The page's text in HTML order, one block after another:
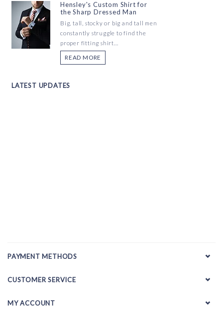
Hensley's Custom Shirt for
the Sharp Dressed Man
Big, tall, stocky or big and tall men
constantly struggle to find the
proper fitting shirt...
READ MORE
LATEST UPDATES
PAYMENT METHODS
CUSTOMER SERVICE
MY ACCOUNT